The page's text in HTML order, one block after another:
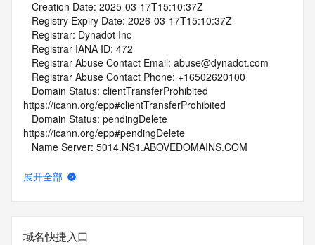
   Creation Date: 2025-03-17T15:10:37Z
   Registry Expiry Date: 2026-03-17T15:10:37Z
   Registrar: Dynadot Inc
   Registrar IANA ID: 472
   Registrar Abuse Contact Email: abuse@dynadot.com
   Registrar Abuse Contact Phone: +16502620100
https://icann.org/epp#clientTransferProhibited
https://icann.org/epp#pendingDelete
   Name Server: 5014.NS1.ABOVEDOMAINS.COM
   DNSSEC: unsigned
29T01:51:39Z <<<
展开全部
域名快捷入口